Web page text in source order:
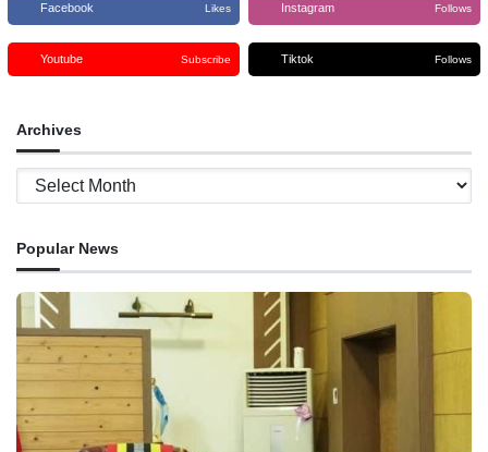
Facebook Likes Instagram Follows
Youtube Subscribe Tiktok Follows
Archives
Archives
Popular News